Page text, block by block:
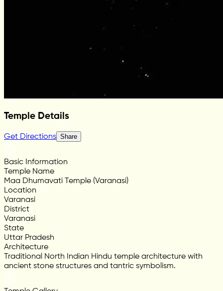
Temple Details
Get Directions Share
Basic Information
Temple Name
Maa Dhumavati Temple (Varanasi)
Location
Varanasi
District
Varanasi
State
Uttar Pradesh
Architecture
Traditional North Indian Hindu temple architecture with
ancient stone structures and tantric symbolism.